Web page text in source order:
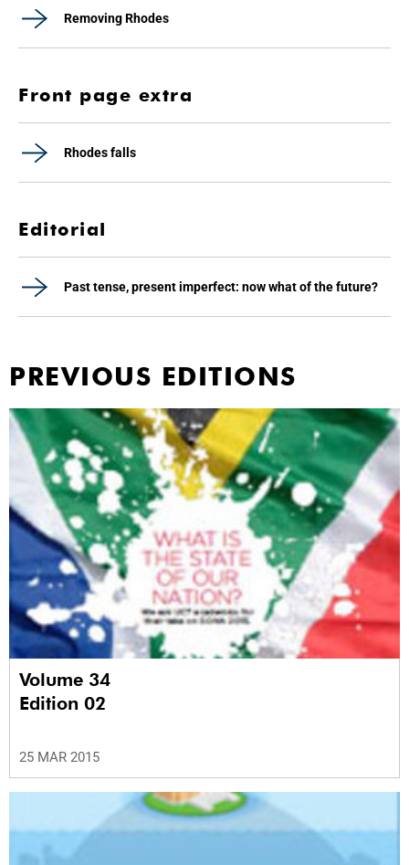
Removing Rhodes
Front page extra
Rhodes falls
Editorial
Past tense, present imperfect: now what of the future?
PREVIOUS EDITIONS
Volume 34
Edition 02
25 MAR 2015